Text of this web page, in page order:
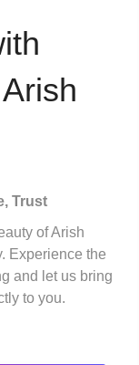
Trust
of Arish
Experience the
and let us bring
to you.